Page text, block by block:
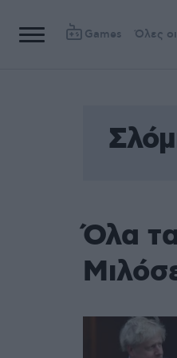
Games Όλες
Όλα